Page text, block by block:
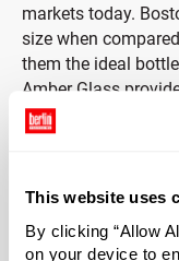
This website uses
By clicking “Allow
on your device to
markets today.
size when
them the ideal
Amber Glass
protecting light-
durability with